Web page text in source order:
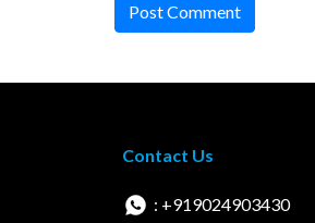
Post Comment
Contact Us
: +919024903430